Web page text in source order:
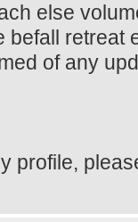
else
befall retreat
of any
profile,